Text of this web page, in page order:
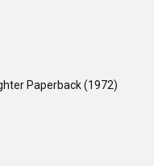
Paperback (1972)